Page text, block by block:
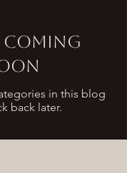
Coming
in this blog
back later.